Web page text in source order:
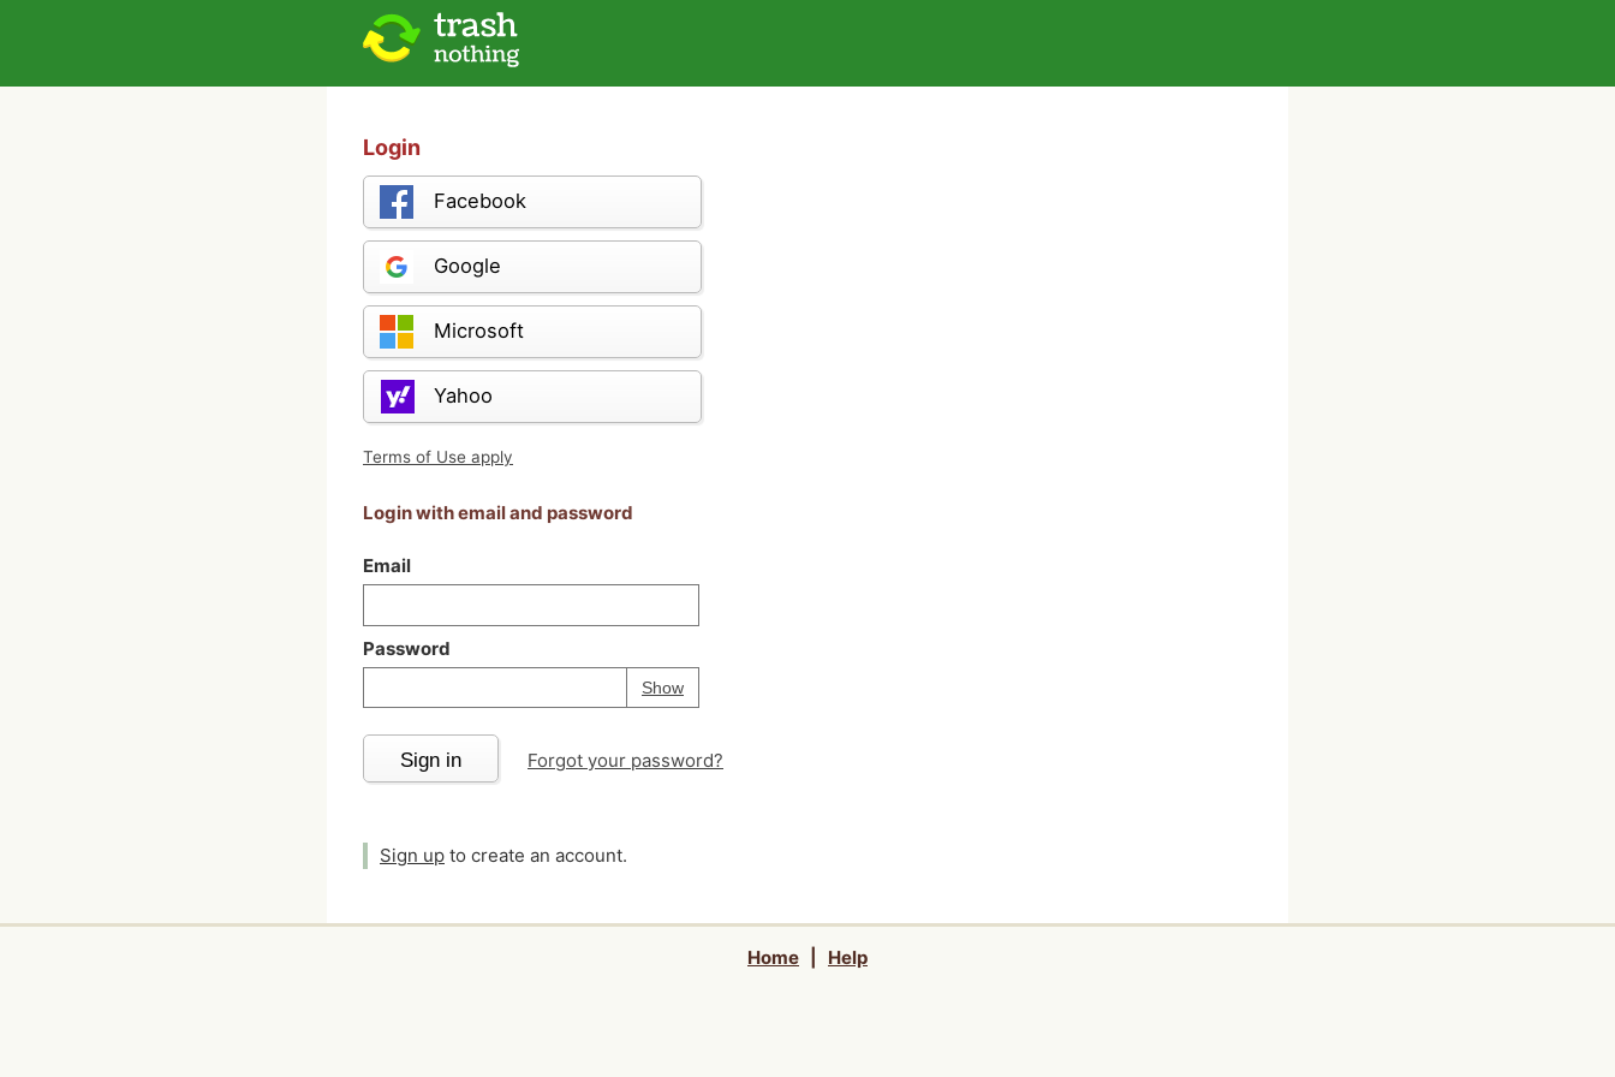
Login
Facebook
Google
Microsoft
Yahoo
Terms of Use apply
Login with email and password
Email
Password
ShowPassword
Your password is
Sign in Forgot your password?
Sign up to create an account.
Home Help